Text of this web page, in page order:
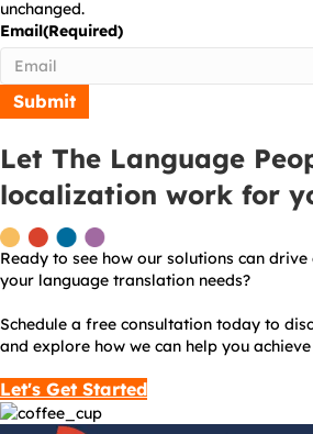
unchanged.
Email(Required)
Let The Language
localization work for
Ready to see how our solutions can
your language translation needs?
Schedule a free consultation today to
and explore how we can help you
Let's Get Started